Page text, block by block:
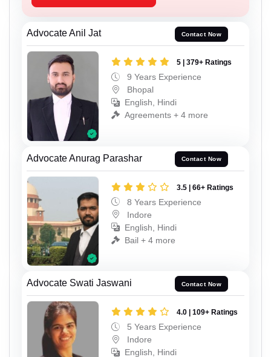
Advocate Anil Jat Contact Now
5 | 379+ Ratings
9 Years Experience
Bhopal
English, Hindi
Agreements + 4 more
Advocate Anurag Parashar Contact Now
3.5 | 66+ Ratings
8 Years Experience
Indore
English, Hindi
Bail + 4 more
Advocate Swati Jaswani Contact Now
4.0 | 109+ Ratings
5 Years Experience
Indore
English, Hindi